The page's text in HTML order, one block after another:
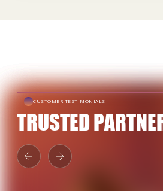
CUSTOMER TESTIMONIALS
TRUSTED